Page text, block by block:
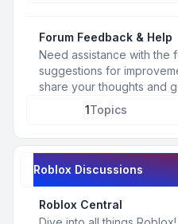
Forum Feedback & Help
Need assistance with the
suggestions for
share your thoughts and
1Topics
Roblox Discussions
Roblox Central